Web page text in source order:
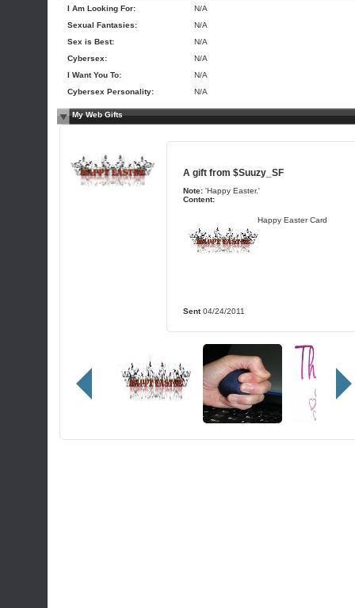
I Am Looking For:
N/A
Sexual Fantasies:
N/A
Sex is Best:
N/A
Cybersex:
N/A
I Want You To:
N/A
Cybersex Personality:
N/A
My Web Gifts
A gift from $Suuzy_SF
Note: 'Happy Easter.'
Content:
Happy Easter Card
Sent04/24/2011